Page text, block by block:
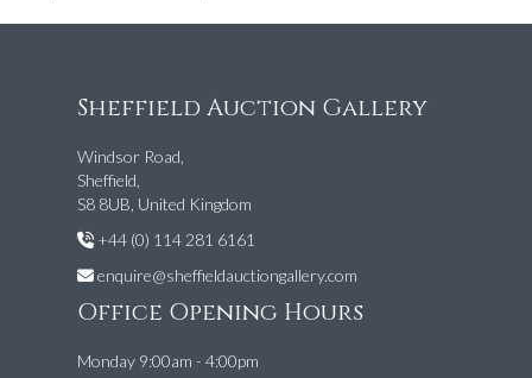
Sheffield Auction Gallery
Windsor Road,
Sheffield,
S8 8UB, United Kingdom
+44 (0) 114 281 6161
enquire@sheffieldauctiongallery.com
Office Opening Hours
Monday 9:00am - 4:00pm